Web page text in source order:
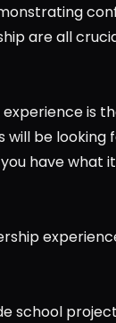
are all
experience is
will be looking
have what
school